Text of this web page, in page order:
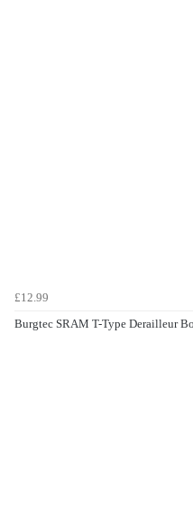
£12.99
Burgtec SRAM T-Type Derailleur